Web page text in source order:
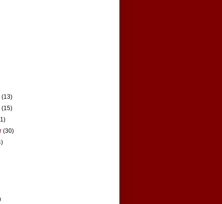
(13)
(15)
(30)